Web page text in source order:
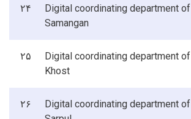
۲۴
Digital coordinating department of
Samangan
۲۵
Digital coordinating department of
Khost
۲۶
Digital coordinating department of